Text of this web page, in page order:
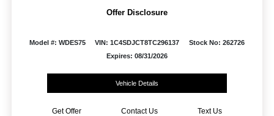
Offer Disclosure
Model #: WDES75 VIN: 1C4SDJCT8TC296137
Stock No: 262726
Expires: 08/31/2026
Vehicle Details
Get Offer Contact Us Text Us